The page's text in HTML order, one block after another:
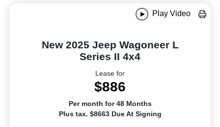
Play Video
New 2025 Jeep Wagoneer L
Series II 4x4
Lease for
$886
Per month for 48 Months
Plus tax. $8663 Due At Signing